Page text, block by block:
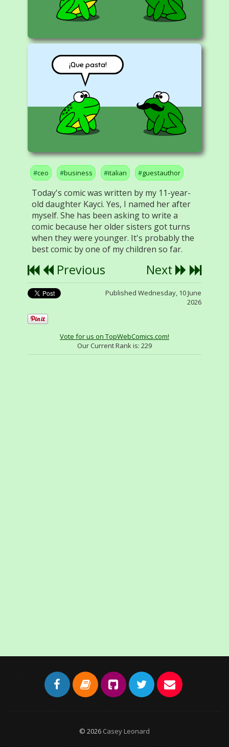
¡Que pasta!
ceo business italian guestauthor
Today's comic was written by my 11-year-
old daughter Kayci. Yes, I named her after
myself. She has been asking to write a
comic because her older sisters got turns
when they were younger. It's probably the
best comic by one of my children so far.
Previous Next
Published Wednesday, 10 June
2026
Vote for us on TopWebComics.com!
Our Current Rank is: 229
© 2026 Casey Leonard